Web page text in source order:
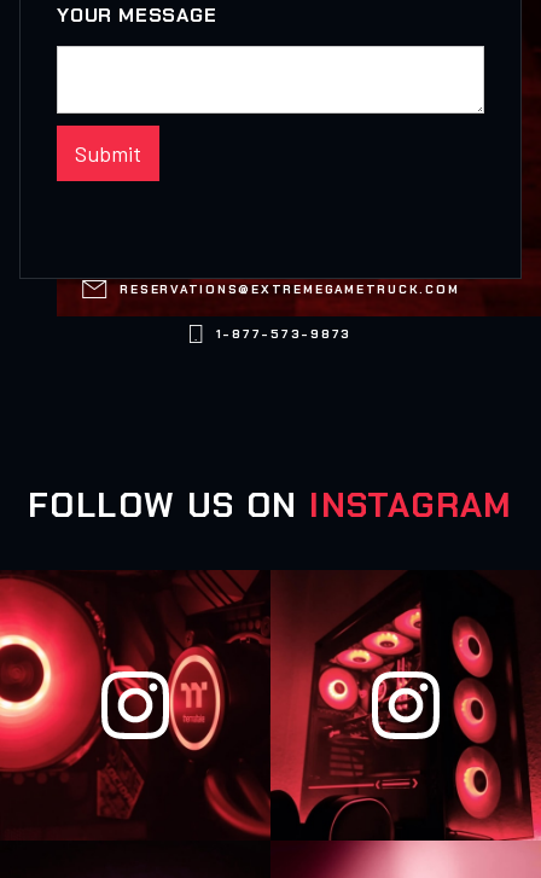
YOUR MESSAGE
 RESERVATIONS@EXTREMEGAMETRUCK.COM
1-877-573-9873
FOLLOW US ON INSTAGRAM